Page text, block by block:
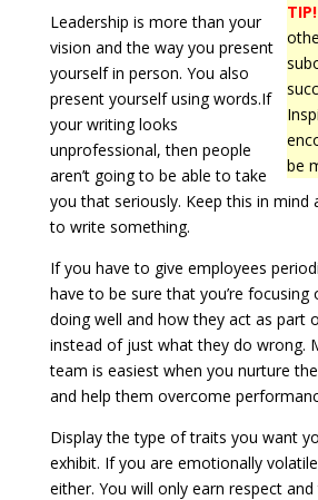
TIP!
be
Leadership is more than your
vision and the way you present
yourself in person. You also
present yourself using words.If
your writing looks
unprofessional, then people
aren’t going to be able to take
you that seriously. Keep this in mind
to write something.
If you have to give employees
have to be sure that you’re focusing
doing well and how they act as part
instead of just what they do wrong.
team is easiest when you nurture
and help them overcome
Display the type of traits you want
exhibit. If you are emotionally
either. You will only earn respect